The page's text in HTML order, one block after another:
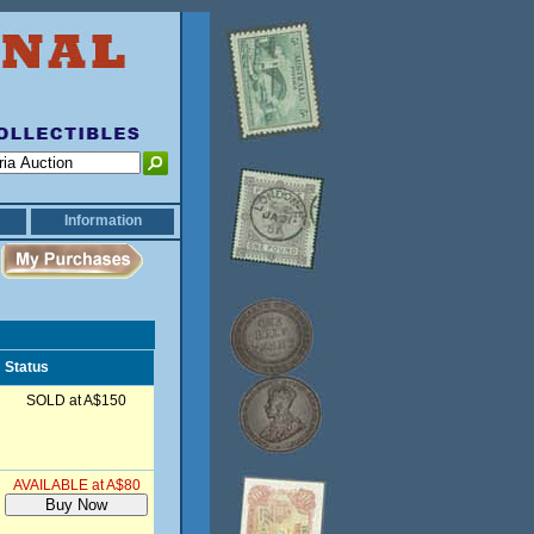
Information
Status
SOLD at A$150
AVAILABLE at A$80